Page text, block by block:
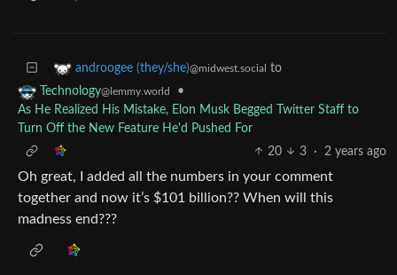
androogee (they/she)@midwest.social to
Technology@lemmy.world
•
As He Realized His Mistake, Elon Musk Begged Twitter Staff to
Turn Off the New Feature He'd Pushed For
20
3 · 2 years ago
Oh great, I added all the numbers in your comment
together and now it’s $101 billion?? When will this
madness end???